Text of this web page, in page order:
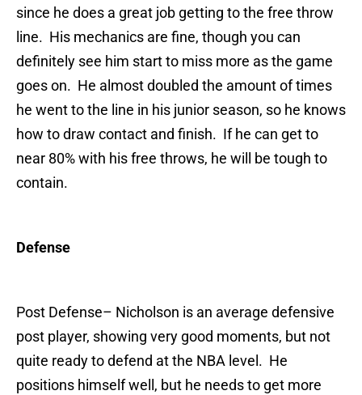
since he does a great job getting to the free throw
line. His mechanics are fine, though you can
definitely see him start to miss more as the game
goes on. He almost doubled the amount of times
he went to the line in his junior season, so he knows
how to draw contact and finish. If he can get to
near 80% with his free throws, he will be tough to
contain.
Defense
Post Defense– Nicholson is an average defensive
post player, showing very good moments, but not
quite ready to defend at the NBA level. He
positions himself well, but he needs to get more